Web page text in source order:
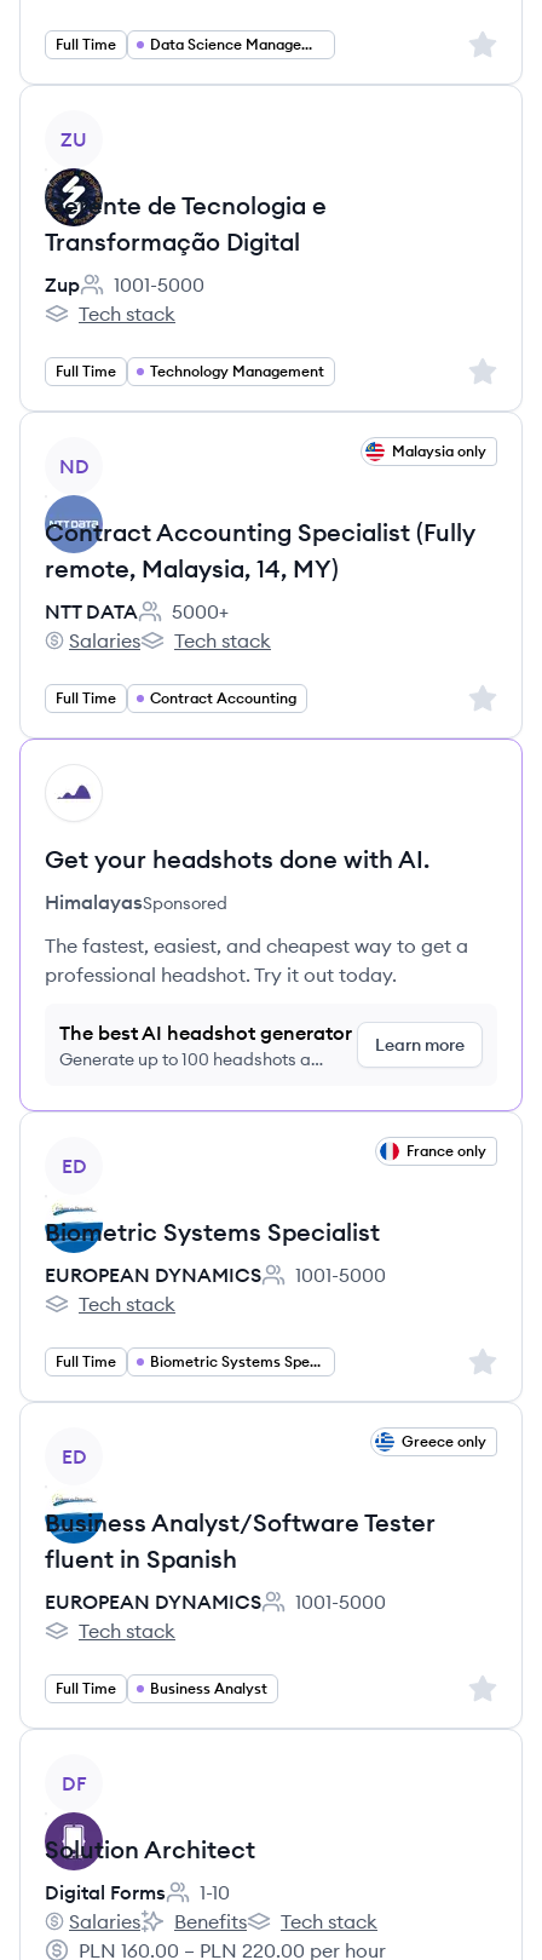
Full Time Data Science Management Sign
ZU
Gerente de Tecnologia e
Transformação Digital
Zup
Employee count:
1001-5000
Zup's
Tech stack
Full Time Technology Management Sign
ND
Malaysia only
Contract Accounting Specialist (Fully
remote, Malaysia, 14, MY)
NTT DATA
Employee count:
5000+
NTT DATA's
Salaries
NTT DATA's
Tech stack
Full Time Contract Accounting Sign
HI
Get your headshots done with AI.
HimalayasSponsored
The fastest, easiest, and cheapest way to get a
professional headshot. Try it out today.
The best AI headshot generator
Generate up to 100 headshots a
Learn more
ED
France only
Biometric Systems Specialist
EUROPEAN DYNAMICS
Employee count:
1001-5000
EUROPEAN DYNAMICS's
Tech stack
Full Time Biometric Systems Specialist Sign
ED
Greece only
Business Analyst/Software Tester
fluent in Spanish
EUROPEAN DYNAMICS
Employee count:
1001-5000
EUROPEAN DYNAMICS's
Tech stack
Full Time Business Analyst Sign
DF
Solution Architect
Digital Forms
Employee count:
1-10
Digital Forms's
Salaries
Digital Forms's
Benefits
Digital Forms's
Tech stack
PLN 160.00 – PLN 220.00 per hour